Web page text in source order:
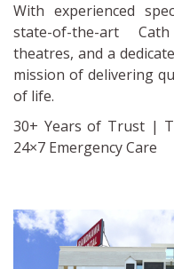
With experienced
state-of-the-art
theatres, and a
mission of delivering
of life.
30+ Years of Trust |
24×7 Emergency Care